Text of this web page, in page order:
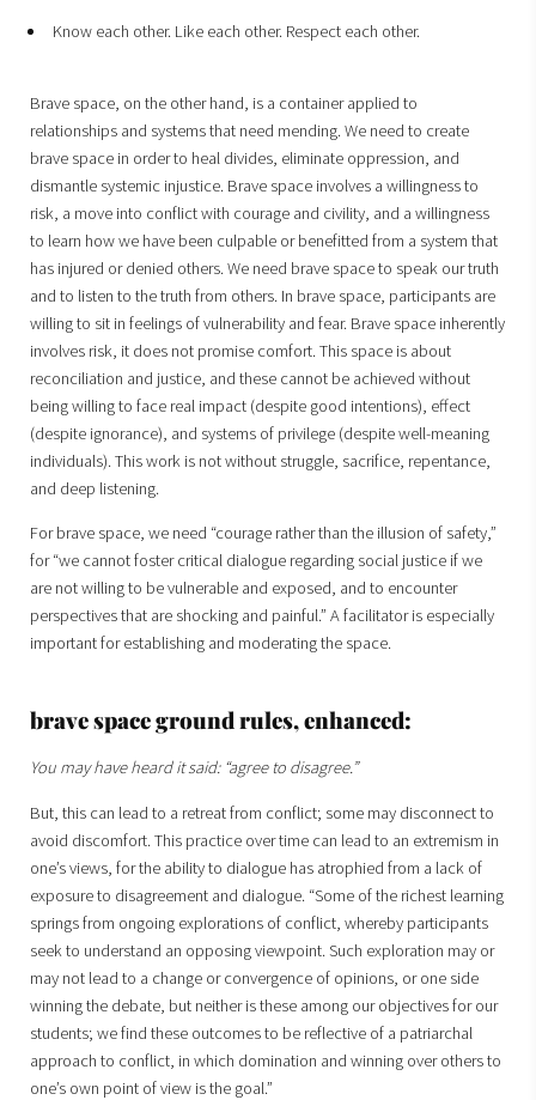
Know each other. Like each other. Respect each other.
Brave space, on the other hand, is a container applied to
relationships and systems that need mending. We need to create
brave space in order to heal divides, eliminate oppression, and
dismantle systemic injustice. Brave space involves a willingness to
risk, a move into conflict with courage and civility, and a willingness
to learn how we have been culpable or benefitted from a system that
has injured or denied others. We need brave space to speak our truth
and to listen to the truth from others. In brave space, participants are
willing to sit in feelings of vulnerability and fear. Brave space inherently
involves risk, it does not promise comfort. This space is about
reconciliation and justice, and these cannot be achieved without
being willing to face real impact (despite good intentions), effect
(despite ignorance), and systems of privilege (despite well-meaning
individuals). This work is not without struggle, sacrifice, repentance,
and deep listening.
For brave space, we need “courage rather than the illusion of safety,”
for “we cannot foster critical dialogue regarding social justice if we
are not willing to be vulnerable and exposed, and to encounter
perspectives that are shocking and painful.” A facilitator is especially
important for establishing and moderating the space.
brave space ground rules, enhanced:
You may have heard it said: “agree to disagree.”
But, this can lead to a retreat from conflict; some may disconnect to
avoid discomfort. This practice over time can lead to an extremism in
one’s views, for the ability to dialogue has atrophied from a lack of
exposure to disagreement and dialogue. “Some of the richest learning
springs from ongoing explorations of conflict, whereby participants
seek to understand an opposing viewpoint. Such exploration may or
may not lead to a change or convergence of opinions, or one side
winning the debate, but neither is these among our objectives for our
students; we find these outcomes to be reflective of a patriarchal
approach to conflict, in which domination and winning over others to
one’s own point of view is the goal.”